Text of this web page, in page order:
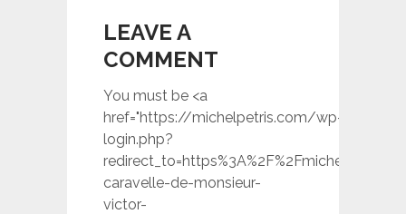
LEAVE A
COMMENT
You must be <a
href="https://michelpetris.com/wp-
login.php?
caravelle-de-monsieur-
victor-